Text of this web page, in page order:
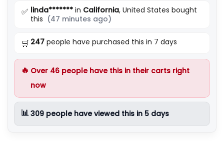
✅ linda******* in California, United States bought
this (47 minutes ago)
🛒 247 people have purchased this in 7 days
🔥 Over 46 people have this in their carts right
now
📊309 people have viewed this in 5 days